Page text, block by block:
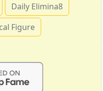
Daily Elimina8
Figure